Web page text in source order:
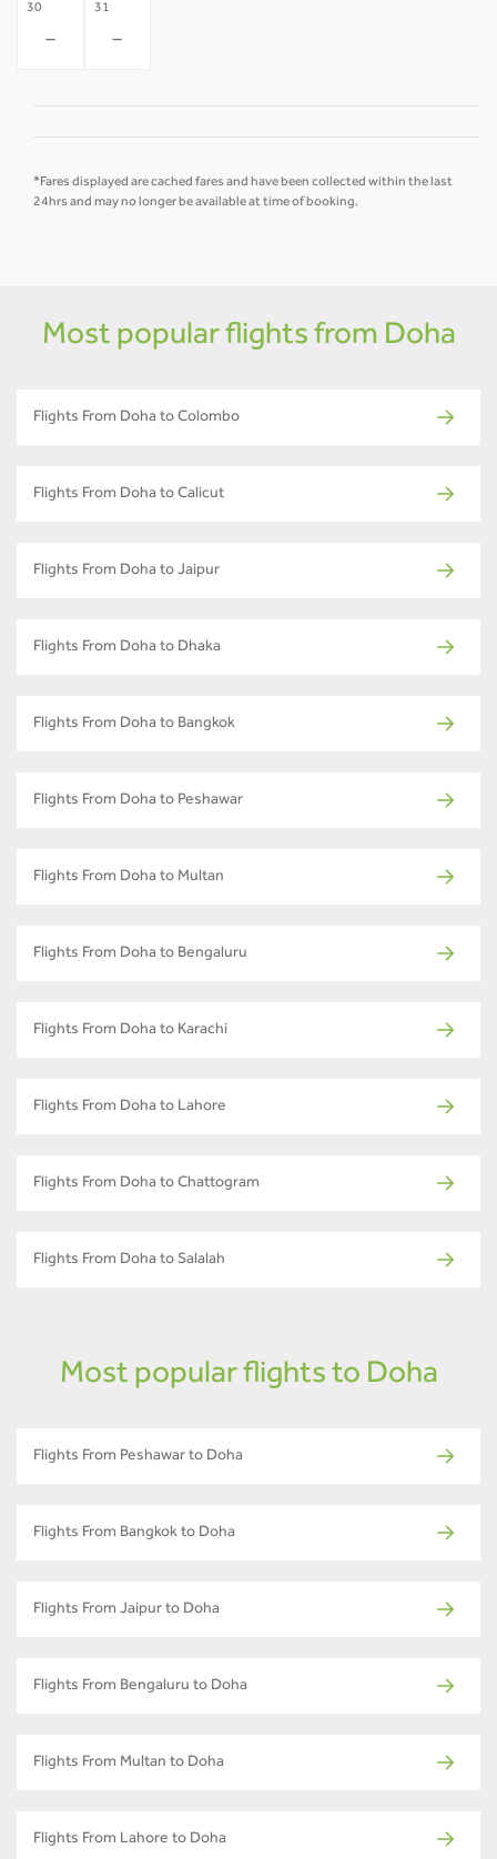
30
-
31
-
*Fares displayed are cached fares and have been collected within the last
24hrs and may no longer be available at time of booking.
Most popular flights from Doha
Flights From Doha to Colombo
Flights From Doha to Calicut
Flights From Doha to Jaipur
Flights From Doha to Dhaka
Flights From Doha to Bangkok
Flights From Doha to Peshawar
Flights From Doha to Multan
Flights From Doha to Bengaluru
Flights From Doha to Karachi
Flights From Doha to Lahore
Flights From Doha to Chattogram
Flights From Doha to Salalah
Most popular flights to Doha
Flights From Peshawar to Doha
Flights From Bangkok to Doha
Flights From Jaipur to Doha
Flights From Bengaluru to Doha
Flights From Multan to Doha
Flights From Lahore to Doha